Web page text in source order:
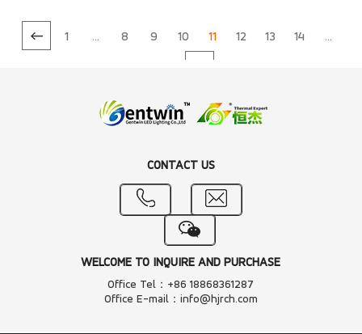
1 ... 8 9 10 11 12 13 14 ...
CONTACT US
WELCOME TO INQUIRE AND PURCHASE
Office Tel：+86 18868361287
Office E-mail：info@hjrch.com